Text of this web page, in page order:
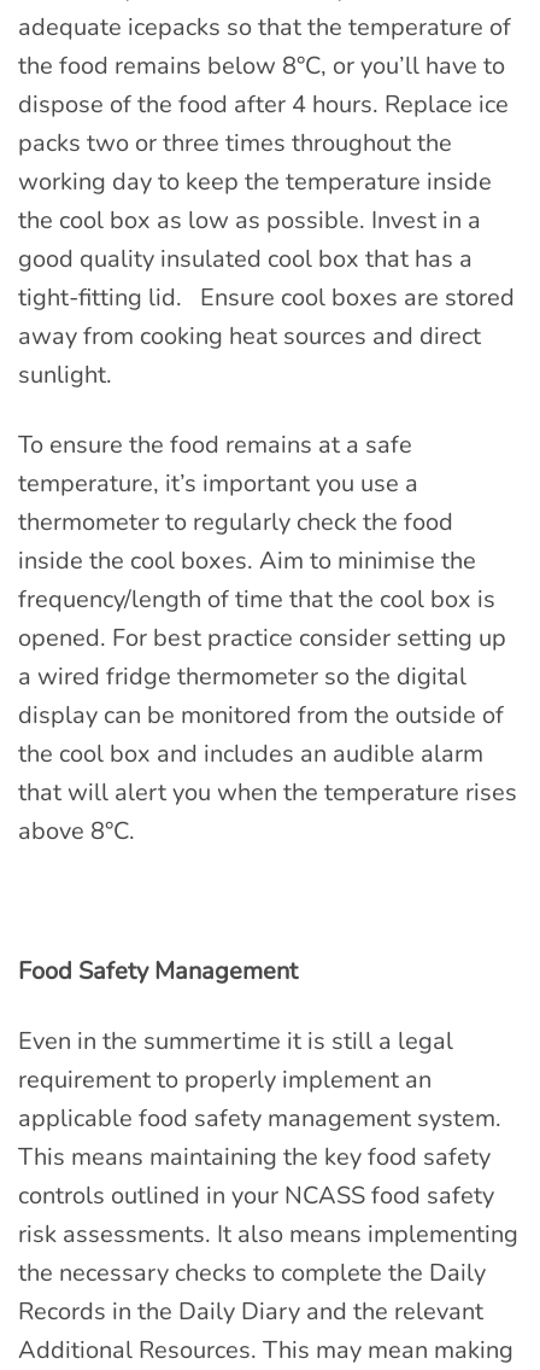
adequate icepacks so that the temperature of
the food remains below 8°C, or you’ll have to
dispose of the food after 4 hours. Replace ice
packs two or three times throughout the
working day to keep the temperature inside
the cool box as low as possible. Invest in a
good quality insulated cool box that has a
tight-fitting lid. Ensure cool boxes are stored
away from cooking heat sources and direct
sunlight.
To ensure the food remains at a safe
temperature, it’s important you use a
thermometer to regularly check the food
inside the cool boxes. Aim to minimise the
frequency/length of time that the cool box is
opened. For best practice consider setting up
a wired fridge thermometer so the digital
display can be monitored from the outside of
the cool box and includes an audible alarm
that will alert you when the temperature rises
above 8°C.
Food Safety Management
Even in the summertime it is still a legal
requirement to properly implement an
applicable food safety management system.
This means maintaining the key food safety
controls outlined in your NCASS food safety
risk assessments. It also means implementing
the necessary checks to complete the Daily
Records in the Daily Diary and the relevant
Additional Resources. This may mean making